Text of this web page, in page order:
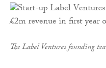
The Label Ventures founding